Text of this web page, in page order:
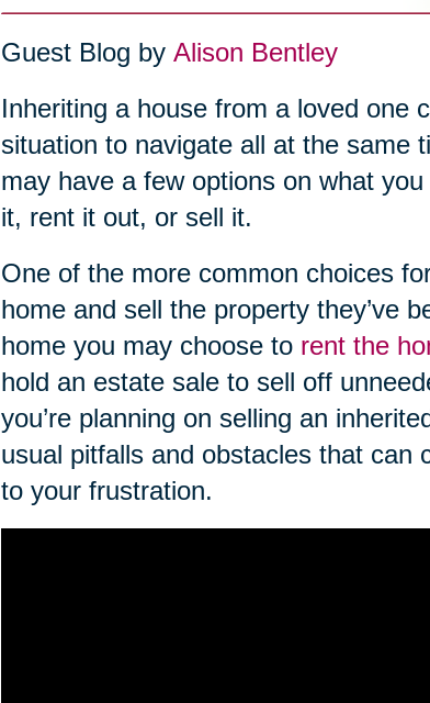
Guest Blog by Alison Bentley
Inheriting a house from a loved one
situation to navigate all at the same
may have a few options on what
it, rent it out, or sell it.
One of the more common choices
home and sell the property they’ve
home you may choose to rent the
hold an estate sale to sell off
you’re planning on selling an
usual pitfalls and obstacles that can
to your frustration.